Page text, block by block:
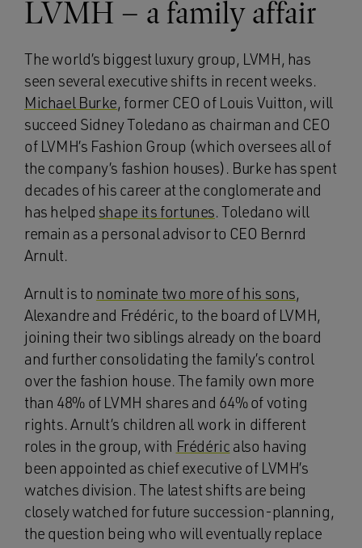
LVMH – a family affair
The world’s biggest luxury group, LVMH, has
seen several executive shifts in recent weeks.
Michael Burke, former CEO of Louis Vuitton, will
succeed Sidney Toledano as chairman and CEO
of LVMH’s Fashion Group (which oversees all of
the company’s fashion houses). Burke has spent
decades of his career at the conglomerate and
has helped shape its fortunes. Toledano will
remain as a personal advisor to CEO Bernrd
Arnult.
Arnult is to nominate two more of his sons,
Alexandre and Frédéric, to the board of LVMH,
joining their two siblings already on the board
and further consolidating the family’s control
over the fashion house. The family own more
than 48% of LVMH shares and 64% of voting
rights. Arnult’s children all work in different
roles in the group, with Frédéric also having
been appointed as chief executive of LVMH’s
watches division. The latest shifts are being
closely watched for future succession-planning,
the question being who will eventually replace